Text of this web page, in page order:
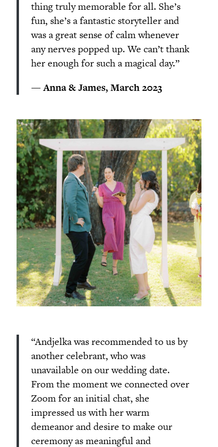
thing truly memorable for all. She’s
fun, she’s a fantastic storyteller and
was a great sense of calm whenever
any nerves popped up. We can’t thank
her enough for such a magical day.”
— Anna & James, March 2023
“Andjelka was recommended to us by
another celebrant, who was
unavailable on our wedding date.
From the moment we connected over
Zoom for an initial chat, she
impressed us with her warm
demeanor and desire to make our
ceremony as meaningful and